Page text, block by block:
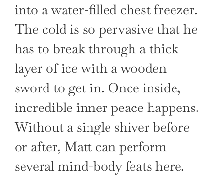
into a water-filled chest freezer.
The cold is so pervasive that he
has to break through a thick
layer of ice with a wooden
sword to get in. Once inside,
incredible inner peace happens.
Without a single shiver before
or after, Matt can perform
several mind-body feats here.